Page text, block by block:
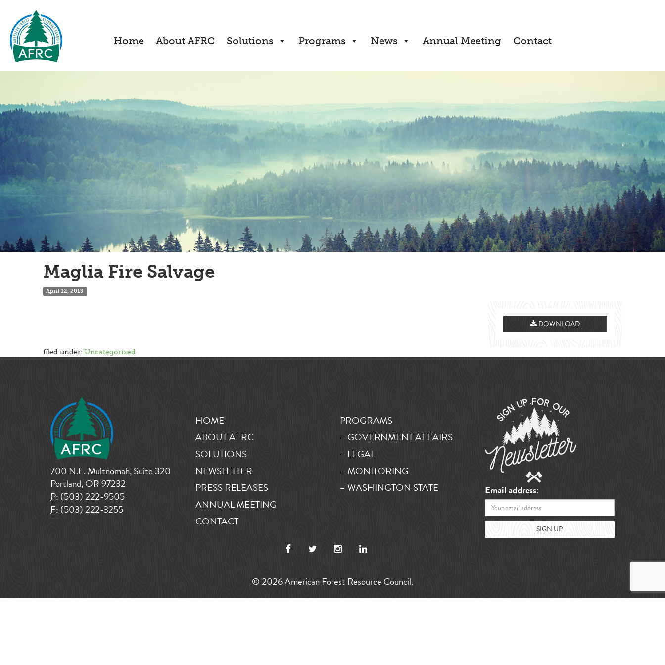
Home About AFRC Solutions Programs News Annual Meeting Contact
Maglia Fire Salvage
April 12, 2019
DOWNLOAD
filed under: Uncategorized
700 N.E. Multnomah, Suite 320
Portland, OR 97232
P: (503) 222-9505
F: (503) 222-3255
HOME
ABOUT AFRC
SOLUTIONS
NEWSLETTER
PRESS RELEASES
ANNUAL MEETING
CONTACT
PROGRAMS
– GOVERNMENT AFFAIRS
– LEGAL
– MONITORING
– WASHINGTON STATE
Email address:
© 2026 American Forest Resource Council.